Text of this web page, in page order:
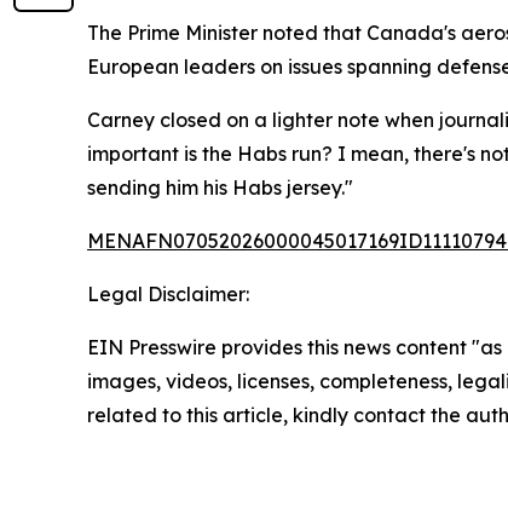
The Prime Minister noted that Canada's
European leaders on issues spanning
Carney closed on a lighter note when
important is the Habs run? I mean, there's
sending him his Habs jersey."
Legal Disclaimer:
EIN Presswire provides this news content
images, videos, licenses, completeness,
related to this article, kindly contact the